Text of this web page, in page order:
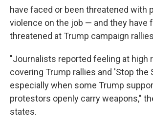
have faced or been threatened with
violence on the job — and they have
threatened at Trump campaign
"Journalists reported feeling at high
covering Trump rallies and 'Stop the
especially when some Trump
protestors openly carry weapons,"
states.